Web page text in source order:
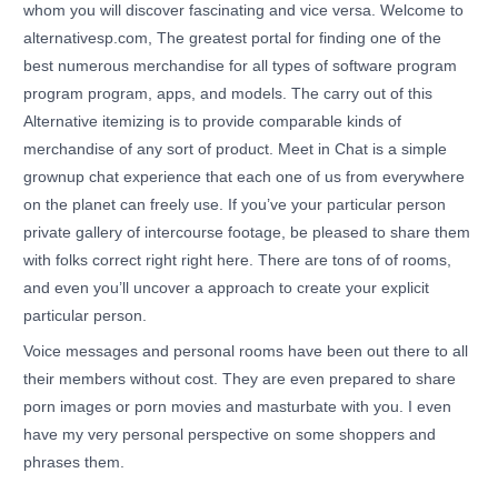
whom you will discover fascinating and vice versa. Welcome to
alternativesp.com, The greatest portal for finding one of the
best numerous merchandise for all types of software program
program program, apps, and models. The carry out of this
Alternative itemizing is to provide comparable kinds of
merchandise of any sort of product. Meet in Chat is a simple
grownup chat experience that each one of us from everywhere
on the planet can freely use. If you’ve your particular person
private gallery of intercourse footage, be pleased to share them
with folks correct right right here. There are tons of of rooms,
and even you’ll uncover a approach to create your explicit
particular person.
Voice messages and personal rooms have been out there to all
their members without cost. They are even prepared to share
porn images or porn movies and masturbate with you. I even
have my very personal perspective on some shoppers and
phrases them.